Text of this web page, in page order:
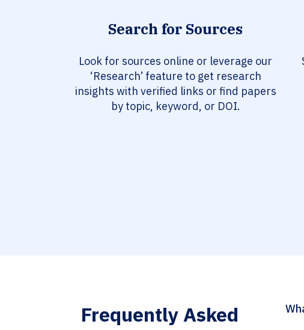
Search for Sources
Look for sources online or leverage our
‘Research’ feature to get research
insights with verified links or find papers
by topic, keyword, or DOI.
Frequently Asked